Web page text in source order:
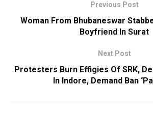
Previous Post
Woman From Bhubaneswar
Boyfriend In Surat
Next Post
Protesters Burn Effigies Of SRK,
In Indore, Demand Ban